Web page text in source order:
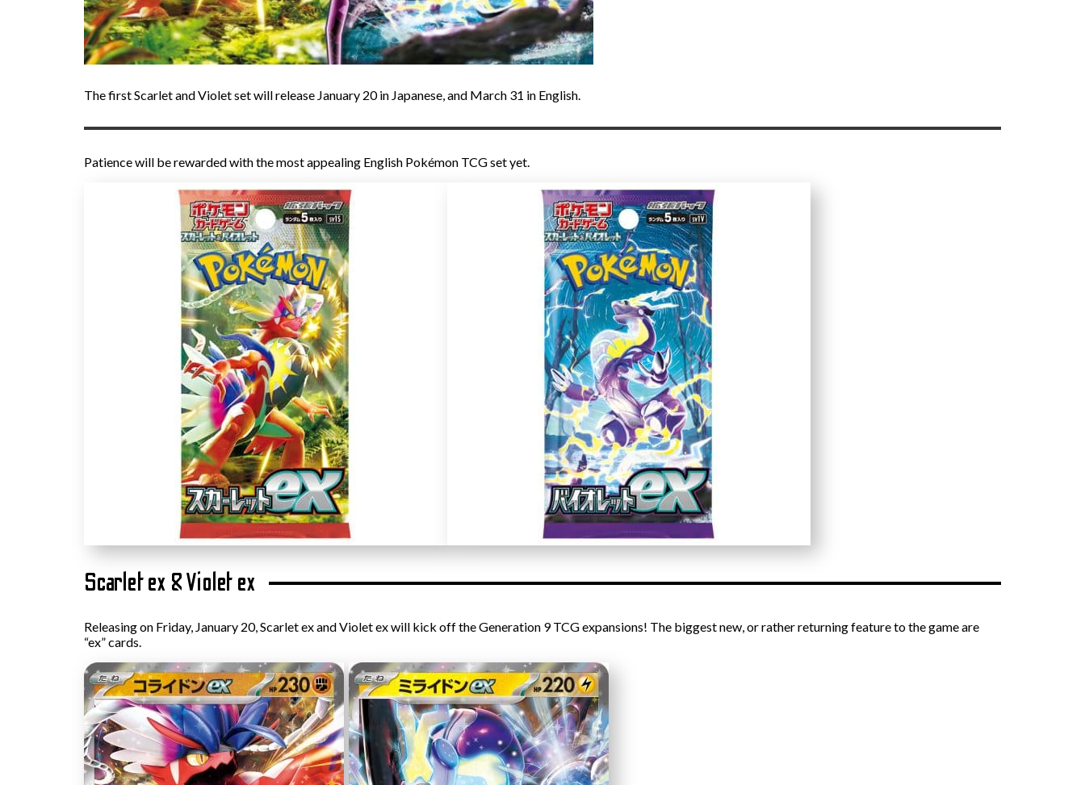
The first Scarlet and Violet set will release January 20 in Japanese, and March 31 in English.
Patience will be rewarded with the most appealing English Pokémon TCG set yet.
Scarlet ex & Violet ex
Releasing on Friday, January 20, Scarlet ex and Violet ex will kick off the Generation 9 TCG expansions! The biggest new, or rather returning feature to the game are
“ex” cards.